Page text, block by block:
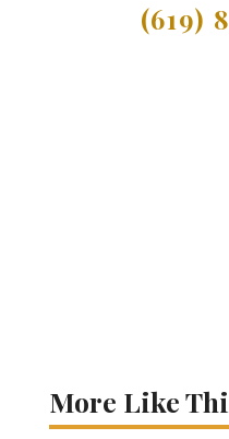
(619)
More Like